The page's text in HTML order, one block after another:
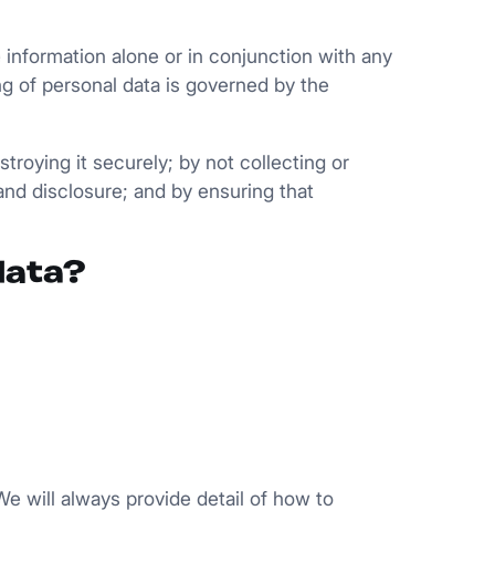
alone or in conjunction with any
of personal data is governed by the
it securely; by not collecting or
disclosure; and by ensuring that
will always provide detail of how to